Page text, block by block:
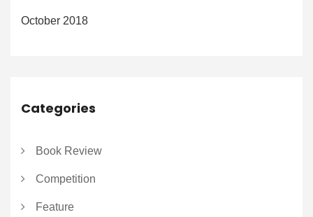
October 2018
Categories
Book Review
Competition
Feature